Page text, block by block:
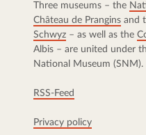
Three museums – the
Château de Prangins and
Schwyz – as well as the
Albis – are united under
National Museum (SNM).
RSS-Feed
Privacy policy